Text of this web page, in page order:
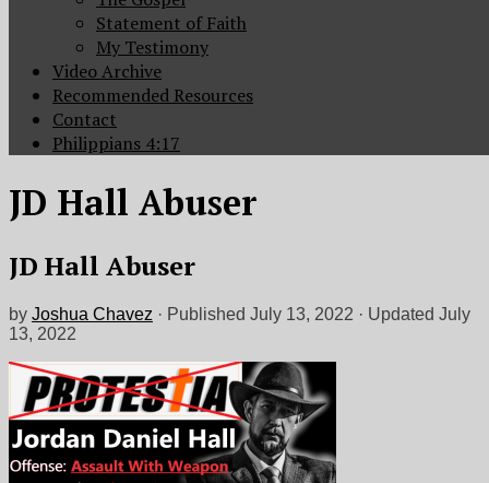
Statement of Faith
My Testimony
Video Archive
Recommended Resources
Contact
Philippians 4:17
JD Hall Abuser
JD Hall Abuser
by Joshua Chavez · Published July 13, 2022 · Updated July
13, 2022